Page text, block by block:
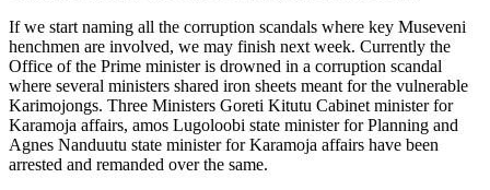
If we start naming all the corruption scandals where key Museveni
henchmen are involved, we may finish next week. Currently the
Office of the Prime minister is drowned in a corruption scandal
where several ministers shared iron sheets meant for the vulnerable
Karimojongs. Three Ministers Goreti Kitutu Cabinet minister for
Karamoja affairs, amos Lugoloobi state minister for Planning and
Agnes Nanduutu state minister for Karamoja affairs have been
arrested and remanded over the same.